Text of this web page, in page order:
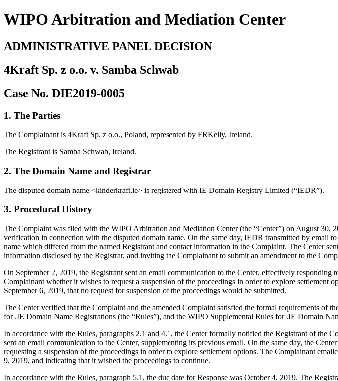
WIPO Arbitration and Mediation Center
ADMINISTRATIVE PANEL DECISION
4Kraft Sp. z o.o. v. Samba Schwab
Case No. DIE2019-0005
1. The Parties
The Complainant is 4Kraft Sp. z o.o., Poland, represented by FRKelly, Ireland.
The Registrant is Samba Schwab, Ireland.
2. The Domain Name and Registrar
The disputed domain name <kinderkraft.ie> is registered with IE Domain Registry Limited (“IEDR”).
3. Procedural History
The Complaint was filed with the WIPO Arbitration and Mediation Center (the “Center”) on August 30,
verification in connection with the disputed domain name. On the same day, IEDR transmitted by email
name which differed from the named Registrant and contact information in the Complaint. The Center
information disclosed by the Registrar, and inviting the Complainant to submit an amendment to the
On September 2, 2019, the Registrant sent an email communication to the Center, effectively responding
Complainant whether it wishes to request a suspension of the proceedings in order to explore
September 6, 2019, that no request for suspension of the proceedings would be submitted.
The Center verified that the Complaint and the amended Complaint satisfied the formal requirements
for .IE Domain Name Registrations (the “Rules”), and the WIPO Supplemental Rules for .IE Domain
In accordance with the Rules, paragraphs 2.1 and 4.1, the Center formally notified the Registrant of the
sent an email communication to the Center, supplementing its previous email. On the same day, the
requesting a suspension of the proceedings in order to explore settlement options. The Complainant
9, 2019, and indicating that it wished the proceedings to continue.
In accordance with the Rules, paragraph 5.1, the due date for Response was October 4, 2019. The